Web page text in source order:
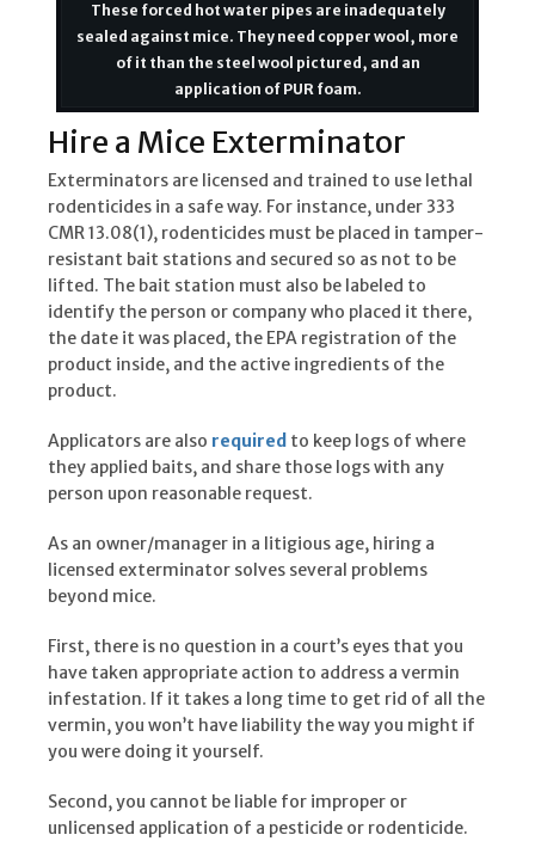
These forced hot water pipes are inadequately
sealed against mice. They need copper wool, more
of it than the steel wool pictured, and an
application of PUR foam.
Hire a Mice Exterminator
Exterminators are licensed and trained to use lethal
rodenticides in a safe way. For instance, under 333
CMR 13.08(1), rodenticides must be placed in tamper-
resistant bait stations and secured so as not to be
lifted. The bait station must also be labeled to
identify the person or company who placed it there,
the date it was placed, the EPA registration of the
product inside, and the active ingredients of the
product.
Applicators are also required to keep logs of where
they applied baits, and share those logs with any
person upon reasonable request.
As an owner/manager in a litigious age, hiring a
licensed exterminator solves several problems
beyond mice.
First, there is no question in a court’s eyes that you
have taken appropriate action to address a vermin
infestation. If it takes a long time to get rid of all the
vermin, you won’t have liability the way you might if
you were doing it yourself.
Second, you cannot be liable for improper or
unlicensed application of a pesticide or rodenticide.